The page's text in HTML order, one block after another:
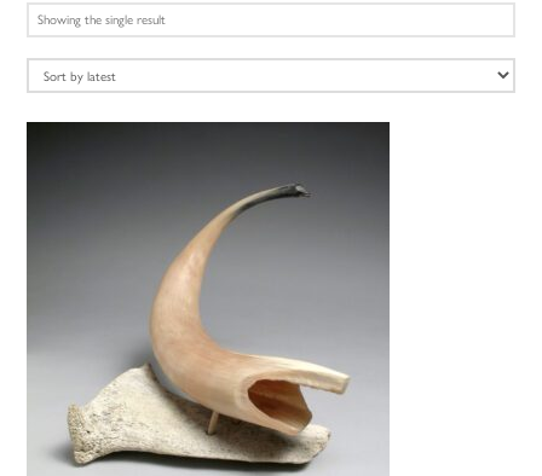
Showing the single result